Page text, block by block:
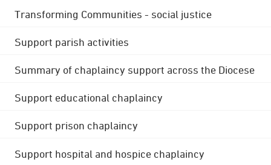
Transforming Communities - social justice
Support parish activities
Summary of chaplaincy support across the Diocese
Support educational chaplaincy
Support prison chaplaincy
Support hospital and hospice chaplaincy